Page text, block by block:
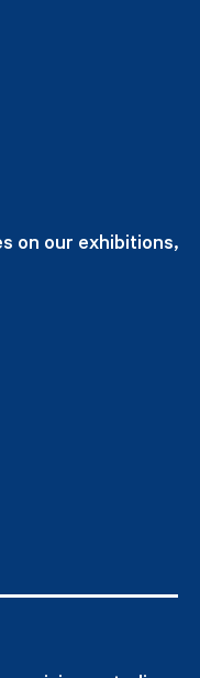
on our exhibitions,